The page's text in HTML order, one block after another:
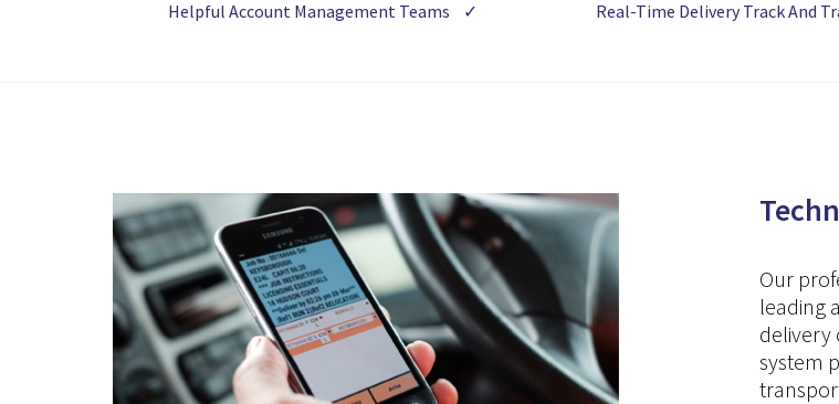
Helpful Account Management Teams
✓ Real-Time Delivery Track And
Our
leading
delivery
system